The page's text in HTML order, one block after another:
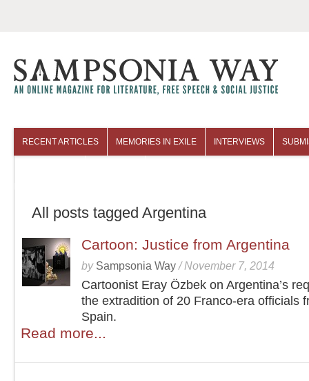
RECENT ARTICLES MEMORIES IN EXILE INTERVIEWS
All posts tagged Argentina
Cartoon: Justice from Argentina
by Sampsonia Way /November 7, 2014
Cartoonist Eray Özbek on Argentina’s
the extradition of 20 Franco-era officials
Spain.
Read more...